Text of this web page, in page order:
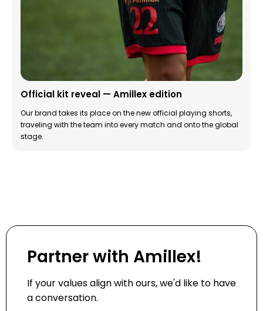
Official kit reveal — Amillex edition
Our brand takes its place on the new official playing shorts,
traveling with the team into every match and onto the global
stage.
Partner with Amillex!
If your values align with ours, we'd like to have
a conversation.